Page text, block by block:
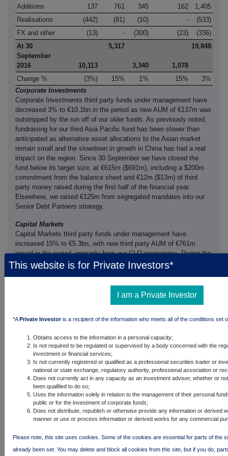
Additions 137 761 345 162
1,405
Realisations
(442) (81) (10) -
(533)
FX and other
(13) - (300) (23)
(336)
At 30
September
2016
10,113
5,317
3,340 1,078
19,848
Change % (3%) 15% 1% 15%
3%
Corporate Investments
Corporate Investments third party funds under management have
decreased 3% to €10.1bn in the period as new AUM of €137m was
outstripped by the run off of our older funds. As previously noted,
fundraising for our third Asia Pacific fund has been slower than
anticipated as alternative asset allocations to the Asian market
remain small and the slowdown in growth in China has had a real
impact on the region. Since 30 September we have closed the
fund below its target size, at €615m ($691m), including a $200m
commitment from the balance sheet and €12m ($13m) of third
party money raised during the first half of the financial year.
Elsewhere, we raised €125m from segregated mandates into our
Senior Debt Partners strategy.
Capital Markets
Capital Markets third party funds under management have
increased 15% to €5.3bn, with new third party AUM of €761m
raised in the period, primarily from our CLO programme. During the
first half of the financial year we closed two CLOs, one in Europe
CLOs, market conditions permitting, during the current financial
Real Assets third party funds under management have increased
1% to €3.3bn, with new AUM of €345m (£275m) raised in the
period for our UK real estate fund, ICG Longbow Fund IV. The
additional money raised in the current year has contributed to the
fund reaching its maximum size of £1.0bn, including a £50m
commitment from the balance sheet, making it the second
successive UK real estate fund to reach that milestone.
Secondaries
Secondaries third party funds under management have increased
15% to €1.1bn, with new AUM of €162m ($183m) raised in the
expected shortly and there is a good pipeline of investors which
This website is for Private Investors*
I am a Private Investor
*APrivate Investoris a recipient of the information who meets all of the conditions set
Obtains access to the information in a personal capacity;
Is not required to be regulated or supervised by a body concerned with the
investment or financial services;
Is not currently registered or qualified as a professional securities trader or
national or state exchange, regulatory authority, professional association or
Does not currently act in any capacity as an investment adviser, whether or
been qualified to do so;
Uses the information solely in relation to the management of their personal
public or for the investment of corporate funds;
Does not distribute, republish or otherwise provide any information or derived
manner or use or process information or derived works for any commercial
Please note, this site uses cookies. Some of the cookies are essential for parts of the
already been set. You may delete and block all cookies from this site, but if you do,